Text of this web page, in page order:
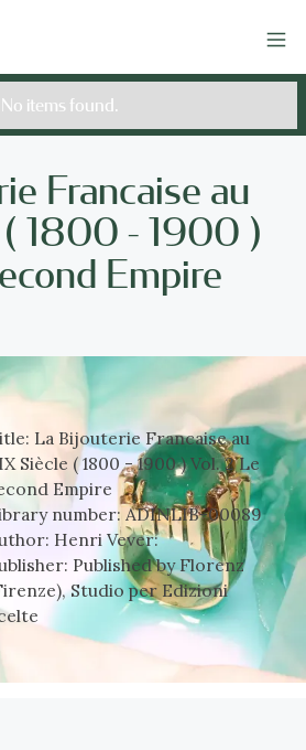
No items found.
Francaise au
( 1800 - 1900 )
Empire
La Bijouterie Francaise au
Siècle ( 1800 - 1900 ) Vol. 2 Le
Empire
number: ADINLIB-00089
Henri Vever:
Published by Florenz
Studio per Edizioni